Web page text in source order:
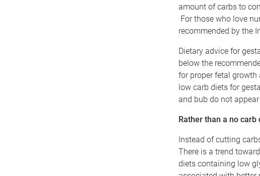
amount of carbs to
For those who love
recommended by the
Dietary advice for
below the
for proper fetal growth
low carb diets for
and bub do not
Rather than a no carb
Instead of cutting
There is a trend
diets containing low